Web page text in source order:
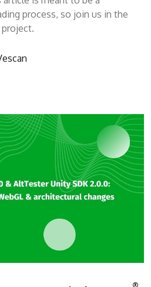
process, so join us in the